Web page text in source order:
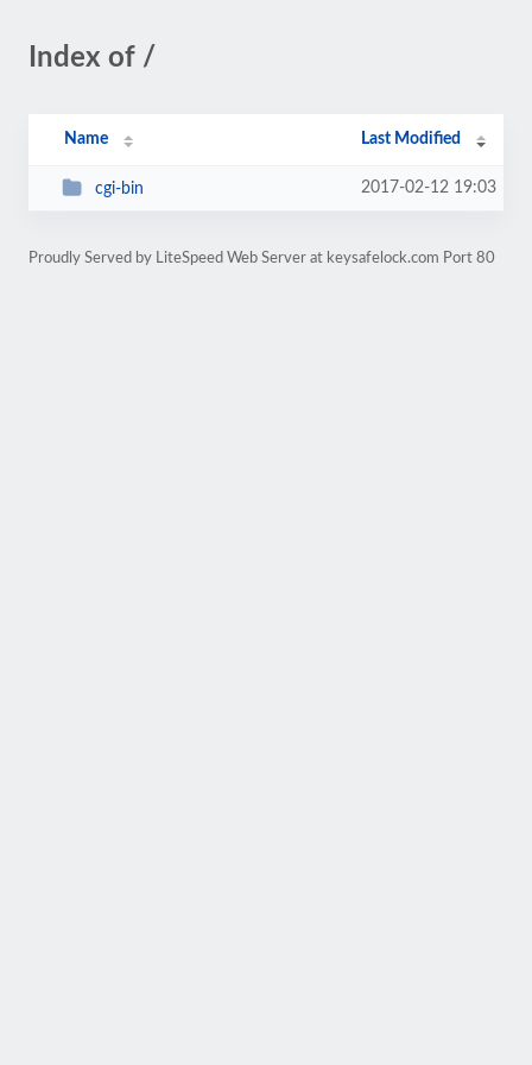
Index of /
Name Last Modified
cgi-bin 2017-02-12 19:03
Proudly Served by LiteSpeed Web Server at keysafelock.com Port 80